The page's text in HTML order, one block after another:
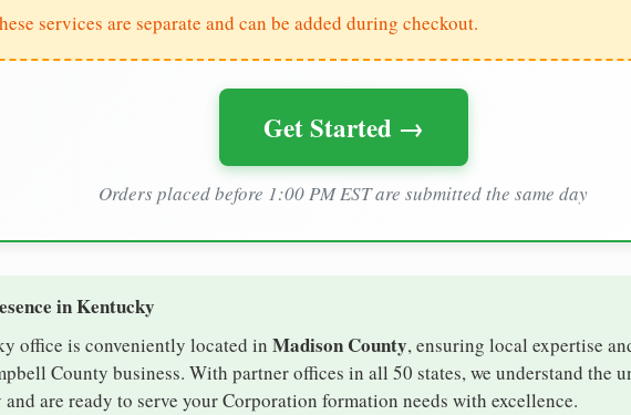
services are separate and can be added during checkout.
Get Started →
Orders placed before 1:00 PM EST are submitted the same day
in Kentucky
office is conveniently located in Madison County, ensuring local expertise
County business. With partner offices in all 50 states, we understand the
are ready to serve your Corporation formation needs with excellence.